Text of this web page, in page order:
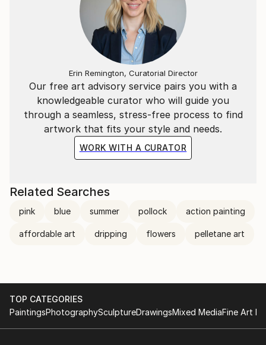
the world. She just confides in us her perceptions.
Our free art advisory service pairs you with a
knowledgeable curator who will guide you
through a seamless, stress-free process to find
artwork that fits your style and needs.
WORK WITH A CURATOR
Erin Remington, Curatorial Director
Related Searches
pink blue summer pollock action painting
affordable art dripping flowers pelletane art
TOP CATEGORIES
PaintingsPhotographySculptureDrawingsMixed MediaFine Art